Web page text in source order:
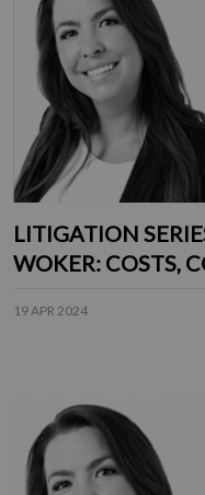
LITIGATION
WOKER: COSTS,
19 APR 2024